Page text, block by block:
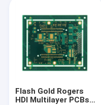
Flash Gold Rogers
HDI Multilayer PCBs